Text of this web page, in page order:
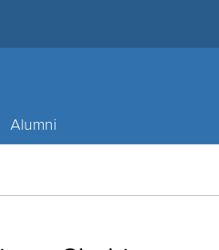
Alumni